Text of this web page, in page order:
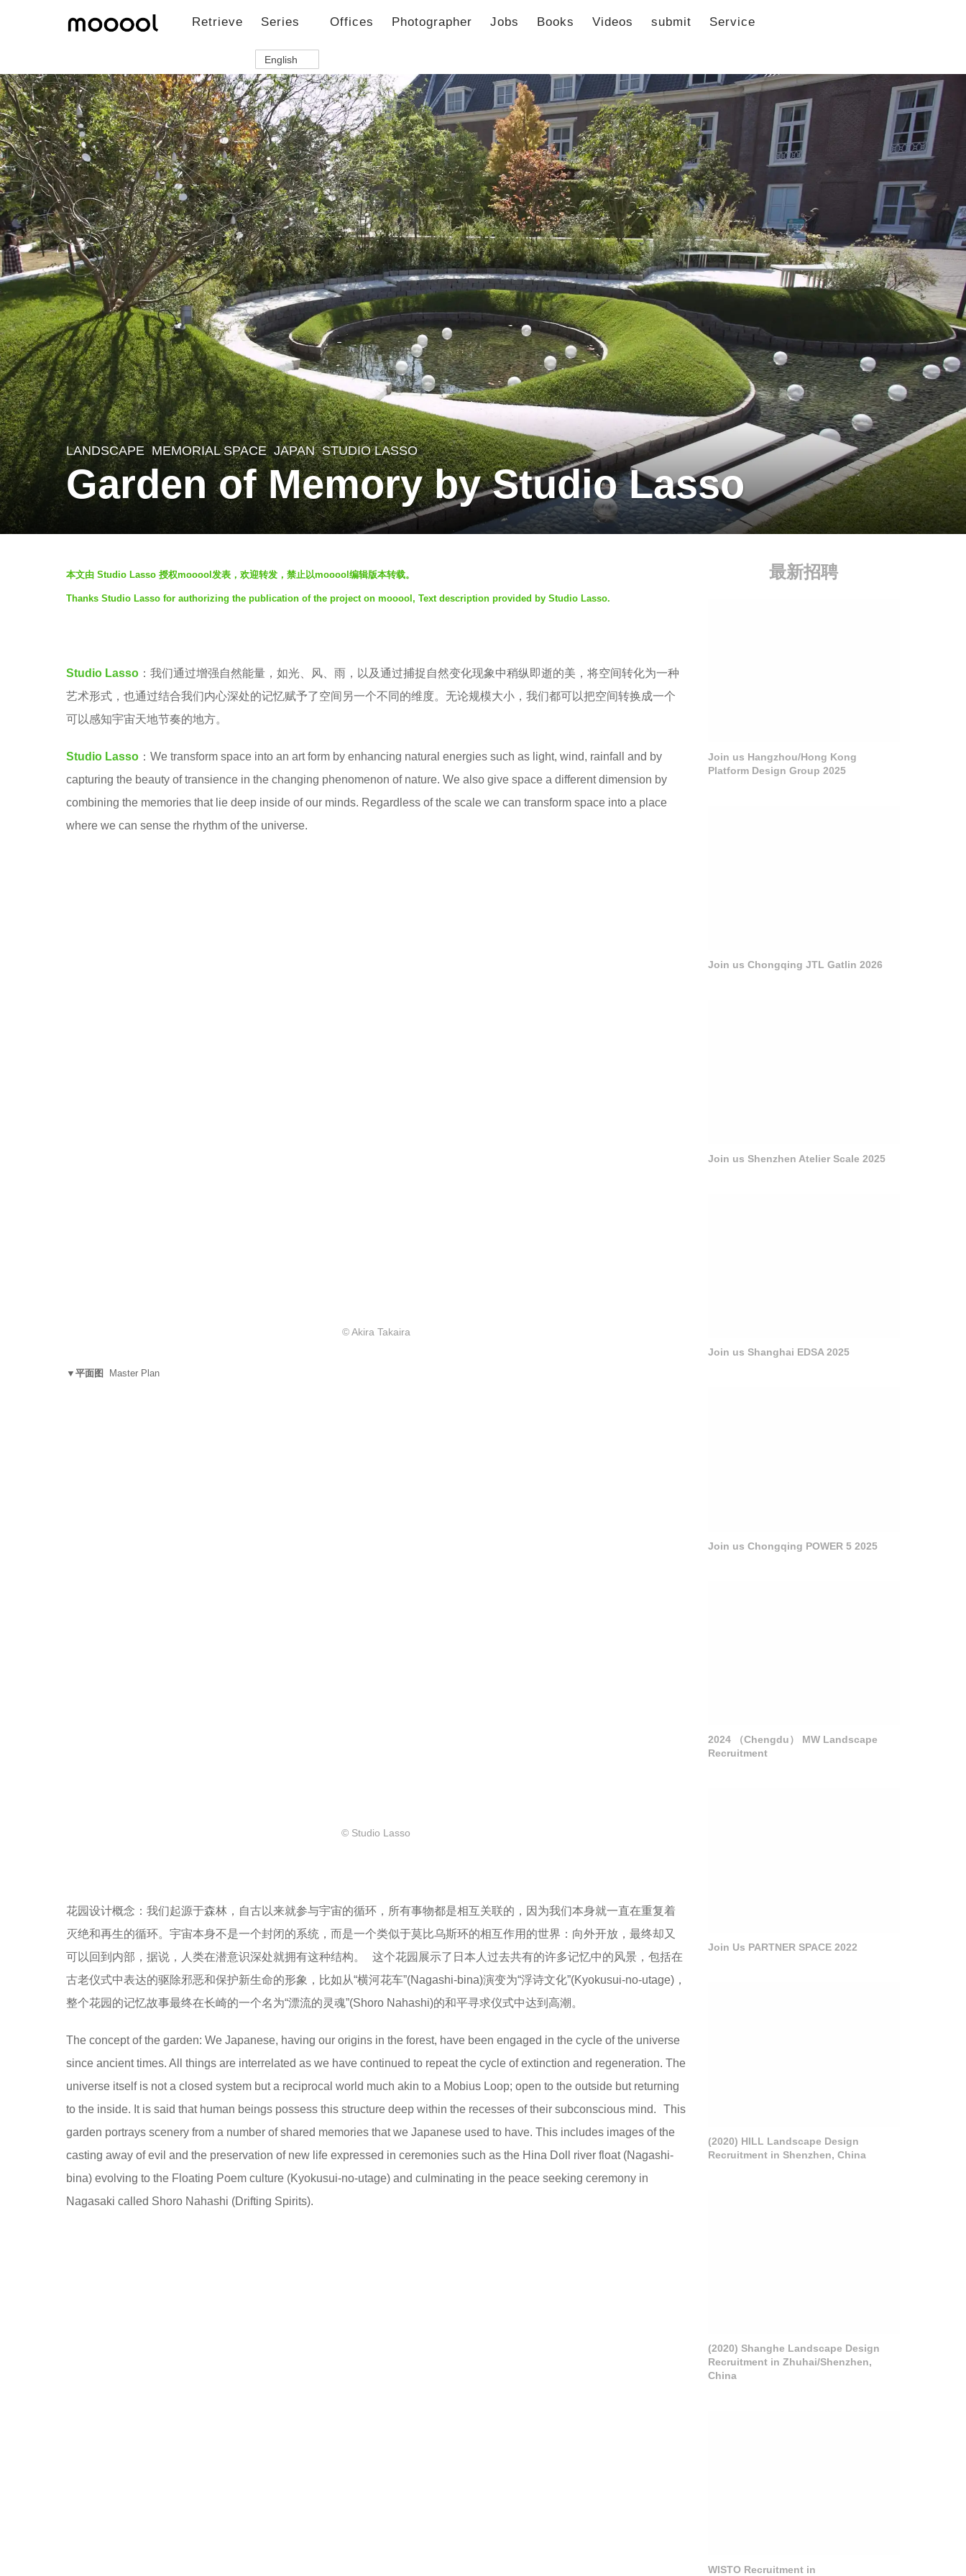
Retrieve Series Offices Photographer Jobs Books Videos submit Service
English
7
y
e
y
e
r
LANDSCAPE MEMORIAL SPACE JAPAN STUDIO LASSO
Garden of Memory by Studio Lasso
y
V
.
本文由 Studio Lasso 授权mooool发表，欢迎转发，禁止以mooool编辑版本转载。
Thanks Studio Lasso for authorizing the publication of the project on mooool, Text description provided by Studio Lasso.
Studio Lasso ：我们通过增强自然能量，如光、风、雨，以及通过捕捉自然变化现象中稍纵即逝的美，将空间转化为一种
艺术形式，也通过结合我们内心深处的记忆赋予了空间另一个不同的维度。无论规模大小，我们都可以把空间转换成一个
可以感知宇宙天地节奏的地方。
Studio Lasso ：We transform space into an art form by enhancing natural energies such as light, wind, rainfall and by
capturing the beauty of transience in the changing phenomenon of nature. We also give space a different dimension by
combining the memories that lie deep inside of our minds. Regardless of the scale we can transform space into a place
where we can sense the rhythm of the universe.
© Akira Takaira
▼平面图 Master Plan
© Studio Lasso
花园设计概念：我们起源于森林，自古以来就参与宇宙的循环，所有事物都是相互关联的，因为我们本身就一直在重复着
灭绝和再生的循环。宇宙本身不是一个封闭的系统，而是一个类似于莫比乌斯环的相互作用的世界：向外开放，最终却又
可以回到内部，据说，人类在潜意识深处就拥有这种结构。 这个花园展示了日本人过去共有的许多记忆中的风景，包括在
古老仪式中表达的驱除邪恶和保护新生命的形象，比如从“横河花车”(Nagashi-bina)演变为“浮诗文化”(Kyokusui-no-utage)，
整个花园的记忆故事最终在长崎的一个名为“漂流的灵魂”(Shoro Nahashi)的和平寻求仪式中达到高潮。
The concept of the garden: We Japanese, having our origins in the forest, have been engaged in the cycle of the universe
since ancient times. All things are interrelated as we have continued to repeat the cycle of extinction and regeneration. The
universe itself is not a closed system but a reciprocal world much akin to a Mobius Loop; open to the outside but returning
to the inside. It is said that human beings possess this structure deep within the recesses of their subconscious mind. This
garden portrays scenery from a number of shared memories that we Japanese used to have. This includes images of the
casting away of evil and the preservation of new life expressed in ceremonies such as the Hina Doll river float (Nagashi-
bina) evolving to the Floating Poem culture (Kyokusui-no-utage) and culminating in the peace seeking ceremony in
Nagasaki called Shoro Nahashi (Drifting Spirits).
最新招聘
Join us Hangzhou/Hong Kong
Platform Design Group 2025
Join us Chongqing JTL Gatlin 2026
Join us Shenzhen Atelier Scale 2025
Join us Shanghai EDSA 2025
Join us Chongqing POWER 5 2025
2024 （Chengdu） MW Landscape
Recruitment
Join Us PARTNER SPACE 2022
(2020) HILL Landscape Design
Recruitment in Shenzhen, China
(2020) Shanghe Landscape Design
Recruitment in Zhuhai/Shenzhen,
China
WISTO Recruitment in